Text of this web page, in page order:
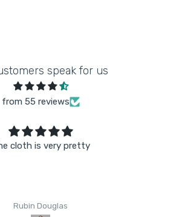
speak for us
from 55 reviews
cloth is very pretty
Rubin Douglas